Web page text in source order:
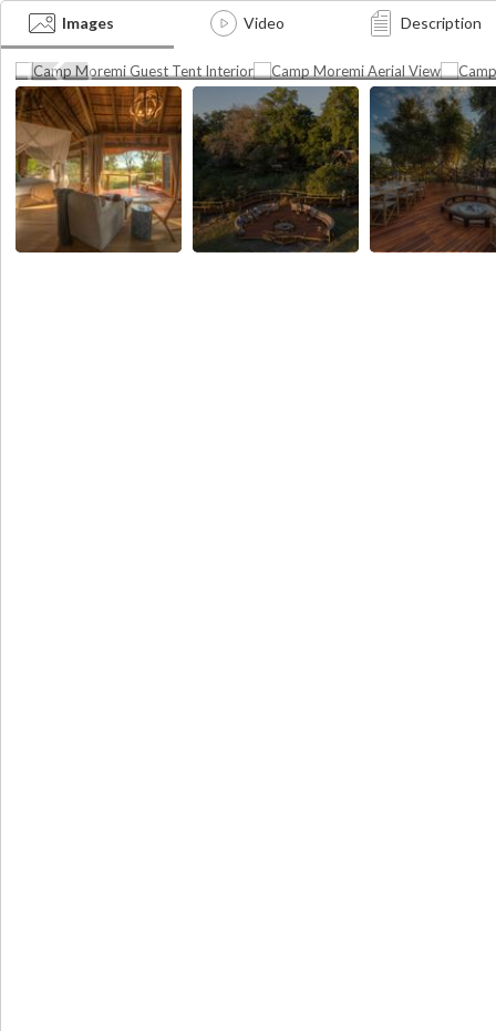
Images Video Description
Interior view of the guest tents at
Camp Moremi
Aerial view of the Camp
Moremi fire deck